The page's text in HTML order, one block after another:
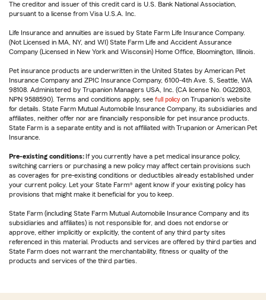
The creditor and issuer of this credit card is U.S. Bank National Association,
pursuant to a license from Visa U.S.A. Inc.
Life Insurance and annuities are issued by State Farm Life Insurance Company.
(Not Licensed in MA, NY, and WI) State Farm Life and Accident Assurance
Company (Licensed in New York and Wisconsin) Home Office, Bloomington, Illinois.
Pet insurance products are underwritten in the United States by American Pet
Insurance Company and ZPIC Insurance Company, 6100-4th Ave. S, Seattle, WA
98108. Administered by Trupanion Managers USA, Inc. (CA license No. 0G22803,
NPN 9588590). Terms and conditions apply, see full policy on Trupanion's website
for details. State Farm Mutual Automobile Insurance Company, its subsidiaries and
affiliates, neither offer nor are financially responsible for pet insurance products.
State Farm is a separate entity and is not affiliated with Trupanion or American Pet
Insurance.
Pre-existing conditions: If you currently have a pet medical insurance policy,
switching carriers or purchasing a new policy may affect certain provisions such
as coverages for pre-existing conditions or deductibles already established under
your current policy. Let your State Farm® agent know if your existing policy has
provisions that might make it beneficial for you to keep.
State Farm (including State Farm Mutual Automobile Insurance Company and its
subsidiaries and affiliates) is not responsible for, and does not endorse or
approve, either implicitly or explicitly, the content of any third party sites
referenced in this material. Products and services are offered by third parties and
State Farm does not warrant the merchantability, fitness or quality of the
products and services of the third parties.